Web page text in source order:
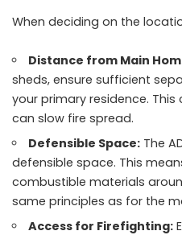
When deciding on the
Distance from Main
sheds, ensure sufficient
your primary residence.
can slow fire spread.
Defensible Space: The
defensible space. This
combustible materials
same principles as for the
Access for Firefighting: